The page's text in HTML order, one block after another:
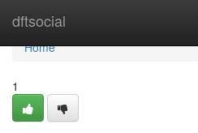
dftsocial
Home
Home
1